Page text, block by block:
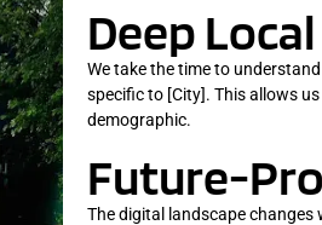
Deep
We take the time to
specific to [City]. This allows
demographic.
Future-
The digital landscape